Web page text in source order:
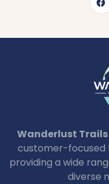
Wanderlust Trails
customer-focused
providing a wide
diverse